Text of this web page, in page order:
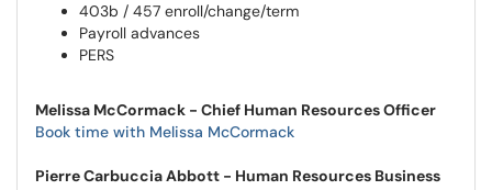
403b / 457 enroll/change/term
Payroll advances
PERS
Melissa McCormack - Chief Human Resources Officer
Book time with Melissa McCormack
Pierre Carbuccia Abbott - Human Resources Business